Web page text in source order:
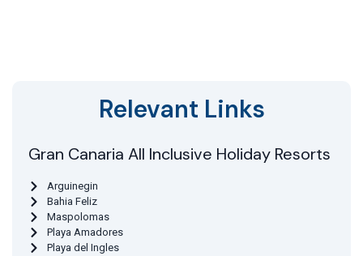
Relevant Links
Gran Canaria All Inclusive Holiday Resorts
Arguinegin
Bahia Feliz
Maspolomas
Playa Amadores
Playa del Ingles